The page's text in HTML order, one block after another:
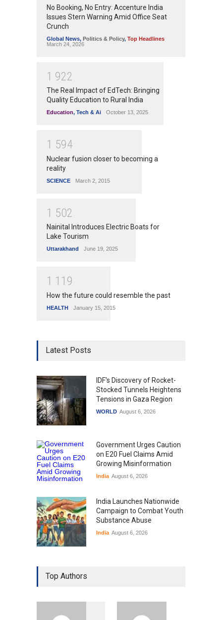
No Booking, No Entry: Accenture India
Issues Stern Warning Amid Office Seat
Crunch
Global News, Politics & Policy, Top Headlines
March 24, 2026
1 922
The Real Impact of EdTech: Bringing
Quality Education to Rural India
Education, Tech & Ai October 13, 2025
1 594
Nuclear fusion closer to becoming a
reality
SCIENCE March 2, 2015
1 502
Nainital Introduces Electric Boats for
Lake Tourism
Uttarakhand June 19, 2025
1 1 1 9
How the future could resemble the past
HEALTH January 15, 2015
Latest Posts
IDF's Discovery of Rocket-
Stocked Tunnels Heightens
Tensions in Gaza Region
WORLD August 6, 2026
Government Urges Caution
on E20 Fuel Claims Amid
Growing Misinformation
India August 6, 2026
India Launches Nationwide
Campaign to Combat Youth
Substance Abuse
India August 6, 2026
Gen Z Sparks Controversy
Over Language Use in Indian
Top Authors